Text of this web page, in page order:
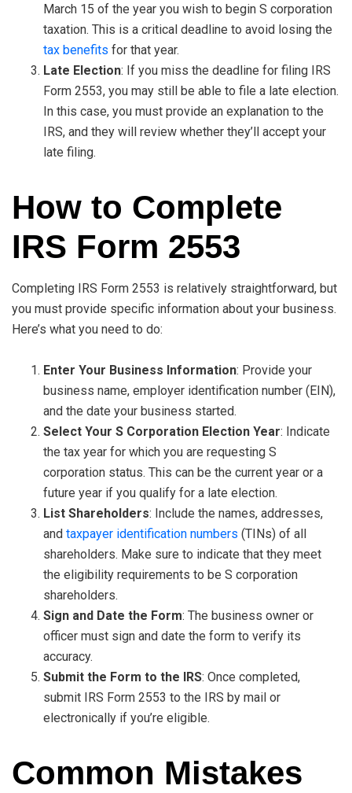
March 15 of the year you wish to begin S corporation
taxation. This is a critical deadline to avoid losing the
tax benefits for that year.
Late Election: If you miss the deadline for filing IRS
Form 2553, you may still be able to file a late election.
In this case, you must provide an explanation to the
IRS, and they will review whether they’ll accept your
late filing.
How to Complete
IRS Form 2553
Completing IRS Form 2553 is relatively straightforward, but
you must provide specific information about your business.
Here’s what you need to do:
Enter Your Business Information: Provide your
business name, employer identification number (EIN),
and the date your business started.
Select Your S Corporation Election Year: Indicate
the tax year for which you are requesting S
corporation status. This can be the current year or a
future year if you qualify for a late election.
List Shareholders: Include the names, addresses,
and taxpayer identification numbers (TINs) of all
shareholders. Make sure to indicate that they meet
the eligibility requirements to be S corporation
shareholders.
Sign and Date the Form: The business owner or
officer must sign and date the form to verify its
accuracy.
Submit the Form to the IRS: Once completed,
submit IRS Form 2553 to the IRS by mail or
electronically if you’re eligible.
Common Mistakes